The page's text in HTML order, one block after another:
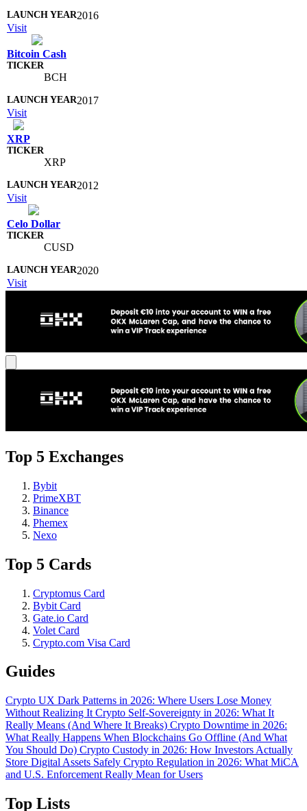
2016
Visit
Bitcoin Cash
BCH
2017
Visit
XRP
XRP
2012
Visit
Celo Dollar
CUSD
2020
Visit
Top 5 Exchanges
Bybit
PrimeXBT
Binance
Phemex
Nexo
Top 5 Cards
Cryptomus Card
Bybit Card
Gate.io Card
Volet Card
Crypto.com Visa Card
Guides
Crypto UX Dark Patterns in 2026: Where Users Lose Money
Without Realizing It Crypto Self-Sovereignty in 2026: What It
Really Means (And Where It Breaks) Crypto Downtime in 2026:
What Really Happens When Blockchains Go Offline (And What
You Should Do) Crypto Custody in 2026: How Investors Actually
Store Digital Assets Safely Crypto Regulation in 2026: What MiCA
and U.S. Enforcement Really Mean for Users
Top Lists